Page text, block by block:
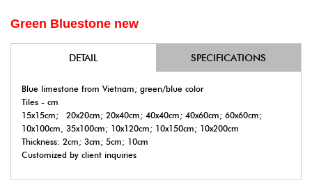
Green Bluestone new
DETAIL SPECIFICATIONS
Blue limestone from Vietnam; green/blue color
Tiles - cm
15x15cm; 20x20cm; 20x40cm; 40x40cm; 40x60cm; 60x60cm;
10x100cm, 35x100cm; 10x120cm; 10x150cm; 10x200cm
Thickness: 2cm; 3cm; 5cm; 10cm
Customized by client inquiries